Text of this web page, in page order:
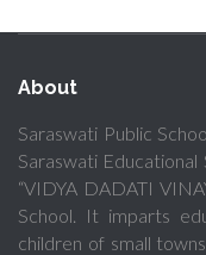
About
Saraswati Public
Saraswati
“VIDYA DADATI
School. It imparts
children of small